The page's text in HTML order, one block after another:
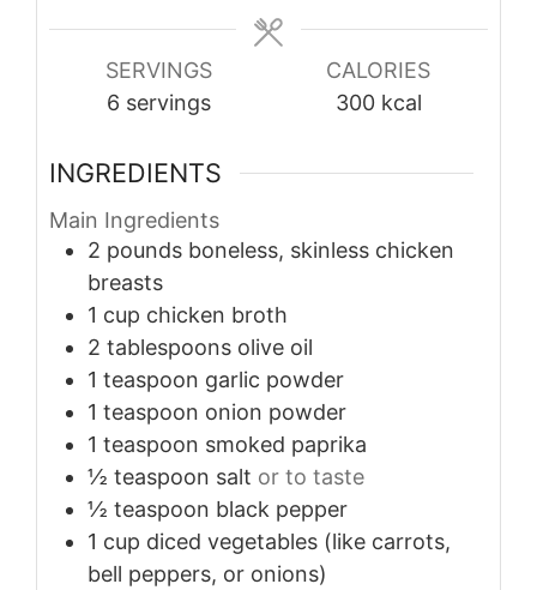
SERVINGS
6 servings
CALORIES
300 kcal
INGREDIENTS
Main Ingredients
2 pounds boneless, skinless chicken
breasts
1 cup chicken broth
2 tablespoons olive oil
1 teaspoon garlic powder
1 teaspoon onion powder
1 teaspoon smoked paprika
½ teaspoon salt or to taste
½ teaspoon black pepper
1 cup diced vegetables (like carrots,
bell peppers, or onions)